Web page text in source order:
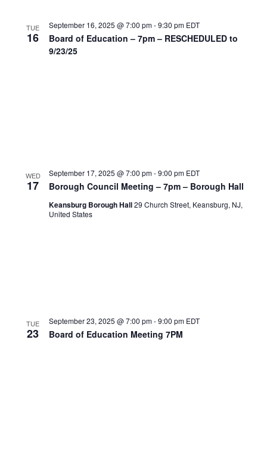
TUE
16
Board of Education – 7pm – RESCHEDULED to
9/23/25
September 16, 2025 @ 7:00 pm-9:30 pm EDT
WED
17 Borough Council Meeting – 7pm – Borough Hall
September 17, 2025 @ 7:00 pm-9:00 pm EDT
Keansburg Borough Hall29 Church Street, Keansburg, NJ,
United States
TUE
23 Board of Education Meeting 7PM
September 23, 2025 @ 7:00 pm-9:00 pm EDT